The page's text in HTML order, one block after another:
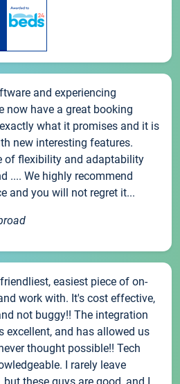
and experiencing
now have a great booking
what it promises and it is
new interesting features.
of flexibility and adaptability
.... We highly recommend
and you will not regret it...
easiest piece of on-
work with. It's cost effective,
not buggy!! The integration
excellent, and has allowed us
thought possible!! Tech
I rarely leave